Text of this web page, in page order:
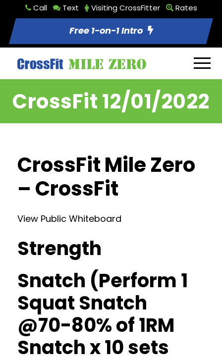
Call Text Visiting CrossFitter Rates
Free 1-on-1 Intro
CrossFit 12/01/2022
CrossFit Mile Zero
– CrossFit
View Public Whiteboard
Strength
Snatch (Perform 1
Squat Snatch
@70-80% of 1RM
Snatch x 10 sets